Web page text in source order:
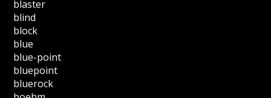
blaster
blind
block
blue
blue-point
bluepoint
bluerock